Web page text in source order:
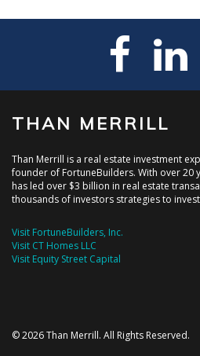
THAN MERRILL
Than Merrill is a real estate investment
founder of FortuneBuilders. With over 20
has led over $3 billion in real estate
thousands of investors strategies to
Visit FortuneBuilders, Inc.
Visit CT Homes LLC
Visit Equity Street Capital
© 2026 Than Merrill. All Rights Reserved.